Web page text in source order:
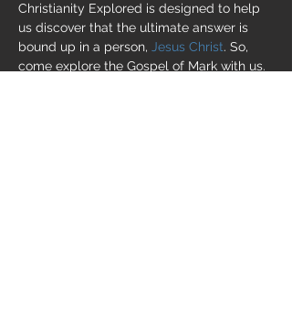
Christianity Explored is designed to help
us discover that the ultimate answer is
bound up in a person, Jesus Christ. So,
come explore the Gospel of Mark with us.